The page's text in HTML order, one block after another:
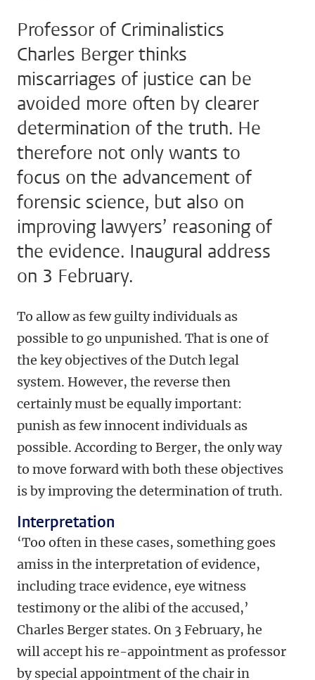
Professor of Criminalistics
Charles Berger thinks
miscarriages of justice can be
avoided more often by clearer
determination of the truth. He
therefore not only wants to
focus on the advancement of
forensic science, but also on
improving lawyers’ reasoning of
the evidence. Inaugural address
on 3 February.
To allow as few guilty individuals as
possible to go unpunished. That is one of
the key objectives of the Dutch legal
system. However, the reverse then
certainly must be equally important:
punish as few innocent individuals as
possible. According to Berger, the only way
to move forward with both these objectives
is by improving the determination of truth.
Interpretation
‘Too often in these cases, something goes
amiss in the interpretation of evidence,
including trace evidence, eye witness
testimony or the alibi of the accused,’
Charles Berger states. On 3 February, he
will accept his re-appointment as professor
by special appointment of the chair in